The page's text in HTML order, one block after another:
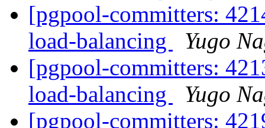
[pgpool-committers:
load-balancing
Yugo
[pgpool-committers:
load-balancing
Yugo
[pgpool-committers: